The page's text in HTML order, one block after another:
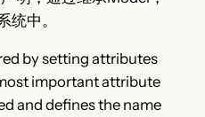
统中。
by setting attributes
important attribute
and defines the name